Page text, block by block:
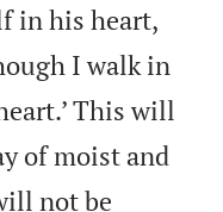
in his heart,
I walk in
This will
of moist and
not be